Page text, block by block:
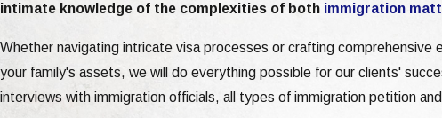
intimate knowledge of the complexities of both immigration
Whether navigating intricate visa processes or crafting
your family's assets, we will do everything possible for our clients'
interviews with immigration officials, all types of immigration petition